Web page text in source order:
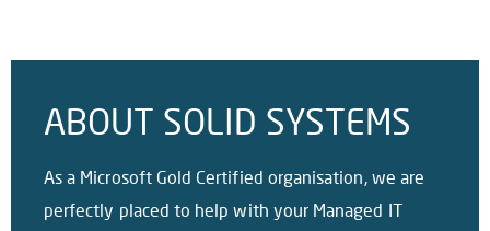
ABOUT SOLID SYSTEMS
As a Microsoft Gold Certified organisation, we are
perfectly placed to help with your Managed IT